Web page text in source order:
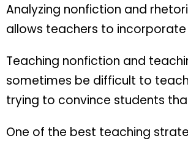
Analyzing nonfiction and
allows teachers to
Teaching nonfiction and
sometimes be difficult to
trying to convince students
One of the best teaching